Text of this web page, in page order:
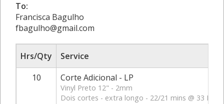
To:
Francisca Bagulho
fbagulho@gmail.com
Hrs/Qty
Service
10
Corte Adicional - LP
Vinyl Preto 12" - 2mm
Dois cortes - extra longo - 22/21 mins @ 33 RPM